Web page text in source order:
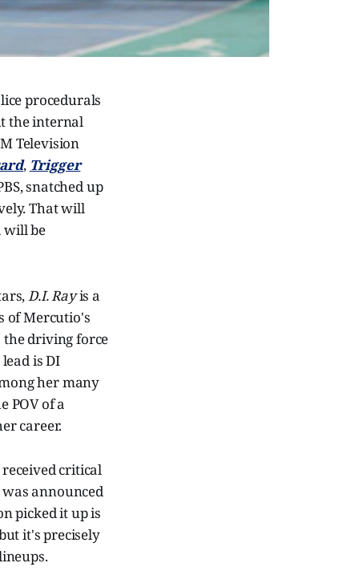
procedurals
the internal
Television
, Trigger
snatched up
That will
will be
D.I. Rayis a
of Mercutio's
the driving force
is DI
her many
POV of a
career.
critical
announced
picked it up is
it's precisely